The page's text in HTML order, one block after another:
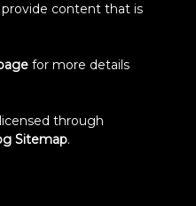
content that is
for more details
through
Sitemap.